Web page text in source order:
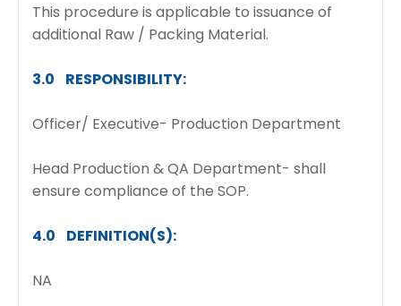
This procedure is applicable to issuance of
additional Raw / Packing Material.
3.0 RESPONSIBILITY:
Officer/ Executive- Production Department
Head Production & QA Department- shall
ensure compliance of the SOP.
4.0 DEFINITION(S):
NA